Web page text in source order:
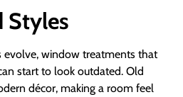
Styles
evolve, window treatments that
start to look outdated. Old
décor, making a room feel